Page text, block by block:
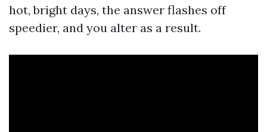
hot, bright days, the answer flashes off
speedier, and you alter as a result.